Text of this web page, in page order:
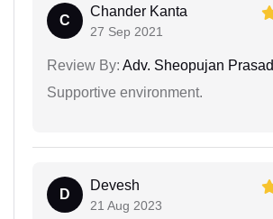
C
Chander Kanta
27 Sep 2021
Review By: Adv. Sheopujan Prasad
Supportive environment.
D
Devesh
21 Aug 2023